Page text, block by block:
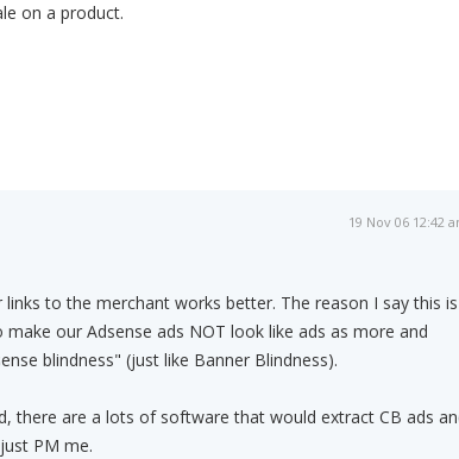
on a product.
19 Nov 06 12:42
to the merchant works better. The reason I say this is
our Adsense ads NOT look like ads as more and
blindness" (just like Banner Blindness).
there are a lots of software that would extract CB ads
PM me.